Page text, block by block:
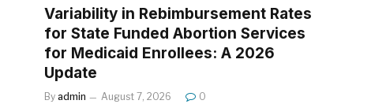
Variability in Rebimbursement Rates
for State Funded Abortion Services
for Medicaid Enrollees: A 2026
Update
By admin August 7, 2026 0